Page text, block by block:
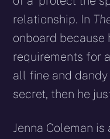
relationship. In
onboard because
requirements for
all fine and
secret, then he
Jenna Coleman